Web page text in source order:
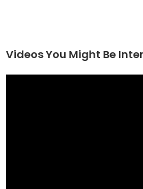
Videos You Might Be